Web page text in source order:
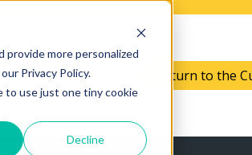
more personalized
Privacy Policy.
to use just one tiny cookie
Decline
Show submenu for Knowledge
Support Show submenu for
Return to the